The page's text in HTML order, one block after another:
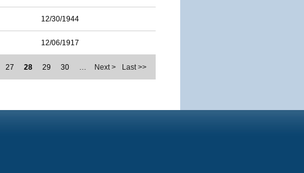
12/30/1944
12/06/1917
27 28 29 30 … Next > Last >>